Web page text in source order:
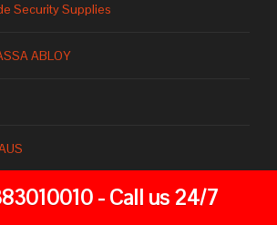
Security Supplies
ABLOY
- Call us 24/7